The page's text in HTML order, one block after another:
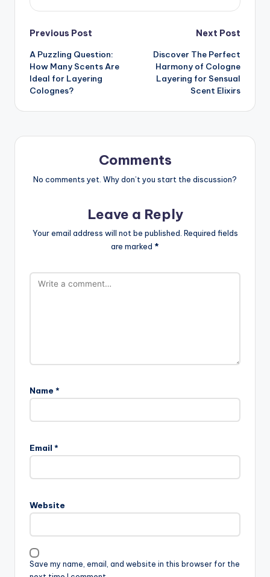
Post
navigation
Previous Post
A Puzzling Question:
How Many Scents Are
Ideal for Layering
Colognes?
Next Post
Discover The Perfect
Harmony of Cologne
Layering for Sensual
Scent Elixirs
Comments
No comments yet. Why don’t you start the discussion?
Leave a Reply
Your email address will not be published. Required fields
are marked *
Name *
Email *
Website
Save my name, email, and website in this browser for the